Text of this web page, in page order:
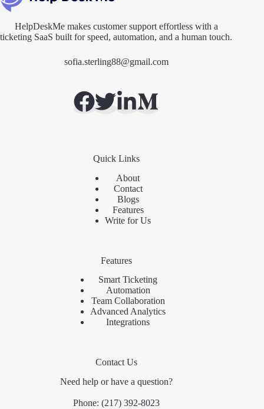
HelpDeskMe makes customer support effortless with a
ticketing SaaS built for speed, automation, and a human touch.
sofia.sterling88@gmail.com
Quick Links
About
Contact
Blogs
Features
Write for Us
Features
Smart Ticketing
Automation
Team Collaboration
Advanced Analytics
Integrations
Contact Us
Need help or have a question?
Phone: (217) 392-8023